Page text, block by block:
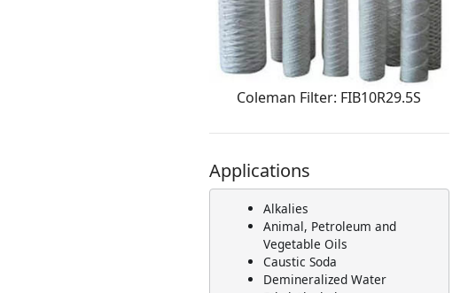
Coleman Filter: FIB10R29.5S
Applications
Alkalies
Animal, Petroleum and
Vegetable Oils
Caustic Soda
Demineralized Water